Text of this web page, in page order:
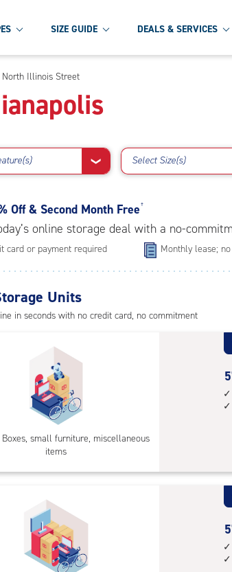
SIZE GUIDE DEALS & SERVICES
North Illinois Street
❯ Select Size(s)
Off & Second Month Free †
online storage deal with a no-
card or payment required Monthly lease;
Units
in seconds with no credit card, no commitment
Boxes, small furniture, miscellaneous
items
5
5